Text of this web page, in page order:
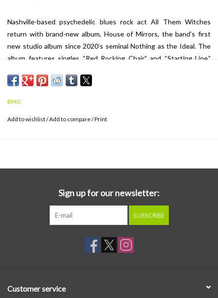
Nashville-based psychedelic blues rock act All Them Witches
return with brand-new album, House of Mirrors, the band’s first
new studio album since 2020’s seminal Nothing as the Ideal. The
album features singles “Red Rocking Chair” and “Starting Line.”
throughout 2026 and 2027.
BMG
Add to wishlist/Add to compare/Print
Sign up for our newsletter:
SUBSCRIBE
Customer service